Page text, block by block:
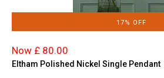
17% OFF
Now £ 80.00
Eltham Polished Nickel Single Pendant